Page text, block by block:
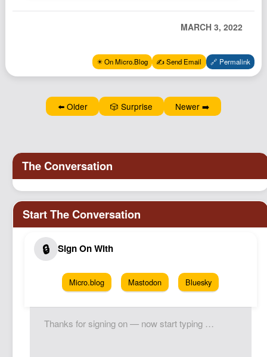
Documents
Newsletter
Podcast
Johnisms
Structured Thought
MARCH 3, 2022
✴️ On Micro.Blog ✍️ Send Email 🔗 Permalink
⬅️ Older 🎲 Surprise Newer ➡️
Micro.blog Mastodon Bluesky